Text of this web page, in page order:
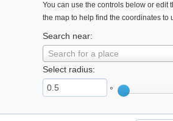
You can use the controls below or edit
the map to help find the coordinates to
Search near:
Search for a place
Select radius:
°